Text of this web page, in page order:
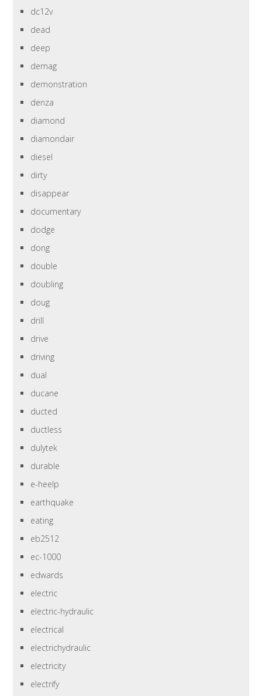
dc12v
dead
deep
demag
demonstration
denza
diamond
diamondair
diesel
dirty
disappear
documentary
dodge
dong
double
doubling
doug
drill
drive
driving
dual
ducane
ducted
ductless
dulytek
durable
e-heelp
earthquake
eating
eb2512
ec-1000
edwards
electric
electric-hydraulic
electrical
electrichydraulic
electricity
electrify